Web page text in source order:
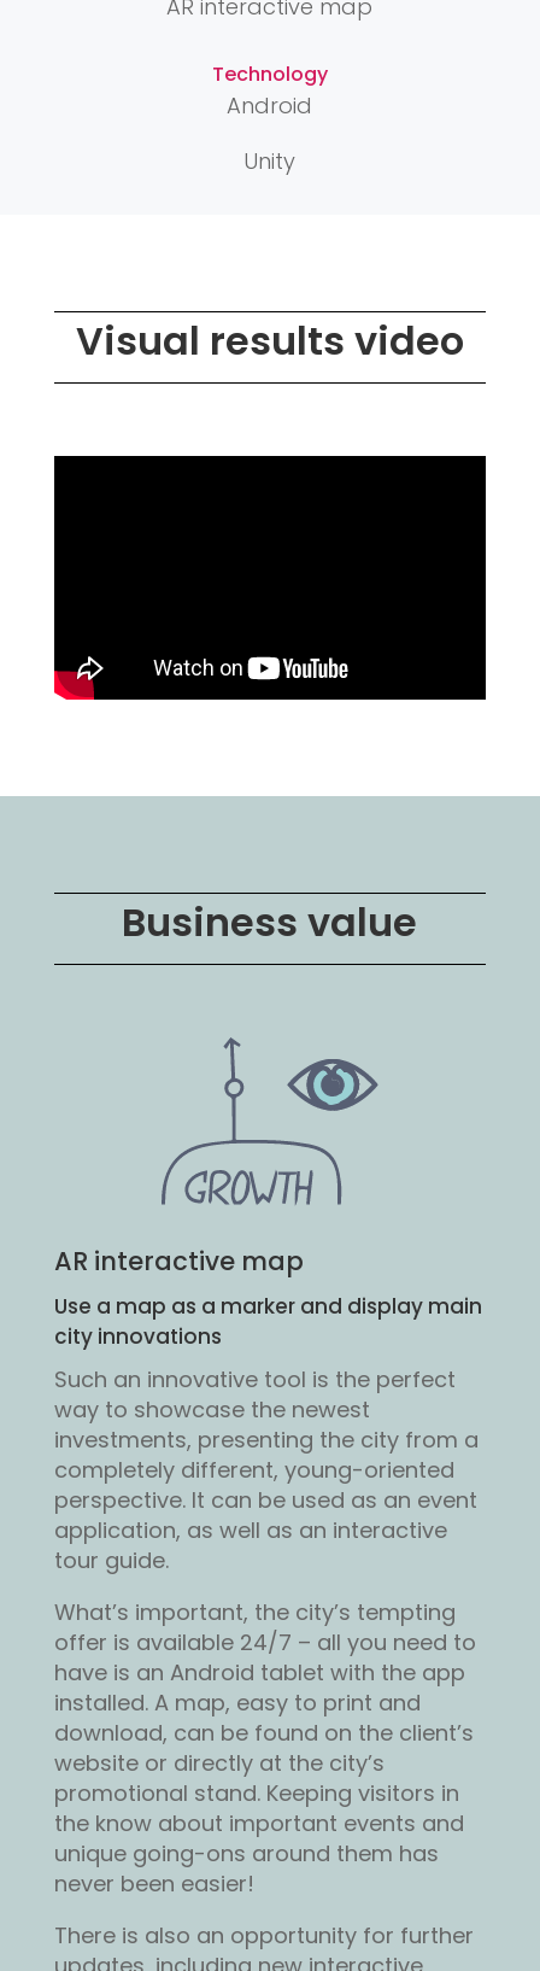
AR interactive map
Technology
Android
Unity
Visual results video
Business value
AR interactive map
Use a map as a marker and display main
city innovations
Such an innovative tool is the perfect
way to showcase the newest
investments, presenting the city from a
completely different, young-oriented
perspective. It can be used as an event
application, as well as an interactive
tour guide.
What’s important, the city’s tempting
offer is available 24/7 – all you need to
have is an Android tablet with the app
installed. A map, easy to print and
download, can be found on the client’s
website or directly at the city’s
promotional stand. Keeping visitors in
the know about important events and
unique going-ons around them has
never been easier!
There is also an opportunity for further